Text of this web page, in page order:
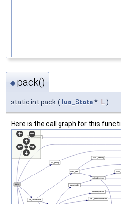
◆ pack()
static int pack ( lua_State* L )
Here is the call graph for this